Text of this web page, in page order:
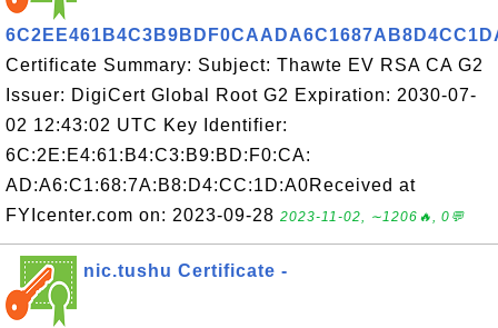
Certificate Summary: Subject: Thawte EV RSA CA G2
Issuer: DigiCert Global Root G2 Expiration: 2030-07-
02 12:43:02 UTC Key Identifier:
6C:2E:E4:61:B4:C3:B9:BD:F0:CA:
AD:A6:C1:68:7A:B8:D4:CC:1D:A0Received at
FYIcenter.com on: 2023-09-28 2023-11-02, ∼1206🔥, 0💬
nic.tushu Certificate -